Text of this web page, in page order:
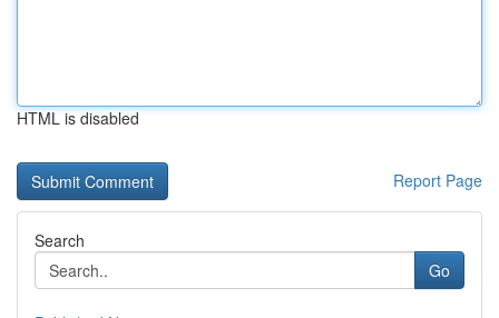
HTML is disabled
Report Page
Search
Go